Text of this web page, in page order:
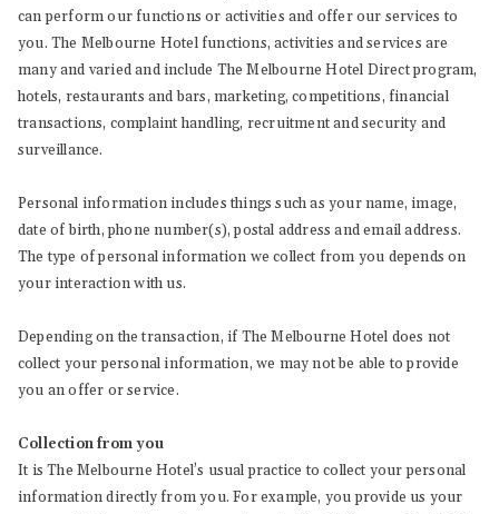
can perform our functions or activities and offer our services to
you. The Melbourne Hotel functions, activities and services are
many and varied and include The Melbourne Hotel Direct program,
hotels, restaurants and bars, marketing, competitions, financial
transactions, complaint handling, recruitment and security and
surveillance.
Personal information includes things such as your name, image,
date of birth, phone number(s), postal address and email address.
The type of personal information we collect from you depends on
your interaction with us.
Depending on the transaction, if The Melbourne Hotel does not
collect your personal information, we may not be able to provide
you an offer or service.
Collection from you
It is The Melbourne Hotel’s usual practice to collect your personal
information directly from you. For example, you provide us your